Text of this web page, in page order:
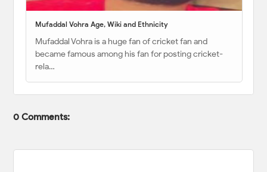
Mufaddal Vohra Age, Wiki and Ethnicity
Mufaddal Vohra is a huge fan of cricket fan and
became famous among his fan for posting cricket-
rela…
0 Comments: